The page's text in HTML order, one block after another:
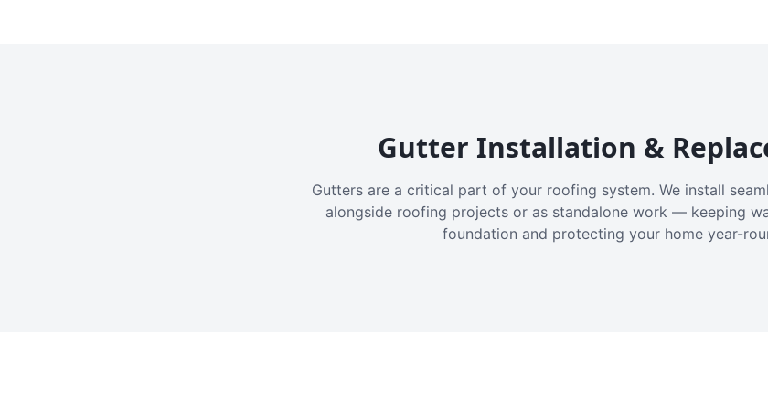
Gutter Installation &
Gutters are a critical part of your roofing system. We install
alongside roofing projects or as standalone work — keeping
foundation and protecting your home year-